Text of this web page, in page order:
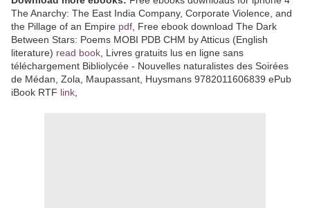
The Anarchy: The East India Company, Corporate Violence, and
the Pillage of an Empire pdf , Free ebook download The Dark
Between Stars: Poems MOBI PDB CHM by Atticus (English
literature) read book , Livres gratuits lus en ligne sans
téléchargement Bibliolycée - Nouvelles naturalistes des Soirées
de Médan, Zola, Maupassant, Huysmans 9782011606839 ePub
iBook RTF link